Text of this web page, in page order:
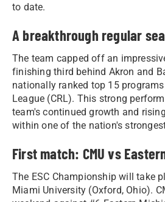
to date.
A breakthrough regular
The team capped off an
finishing third behind Akron and
nationally ranked top 15
League (CRL). This strong
team's continued growth and
within one of the nation's
First match: CMU vs
The ESC Championship will take
Miami University (Oxford, Ohio).